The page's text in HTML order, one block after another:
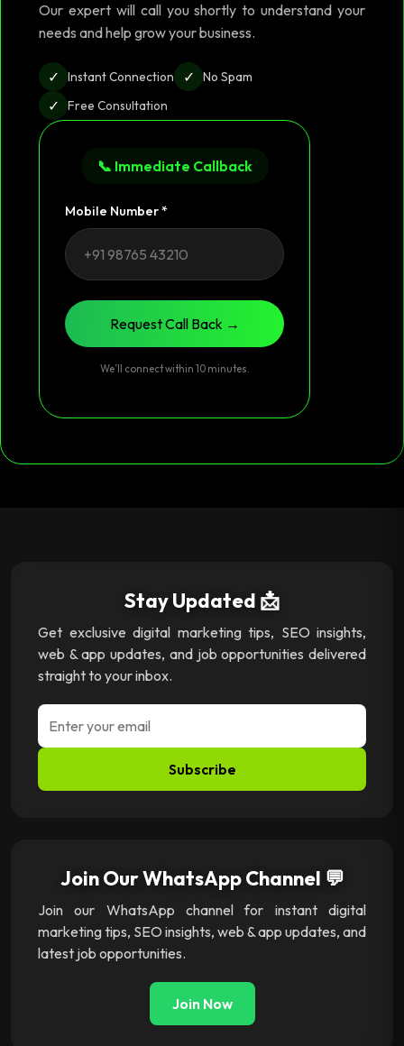
Our expert will call you shortly to understand your
needs and help grow your business.
✓ Instant Connection ✓ No Spam
✓ Free Consultation
📞 Immediate Callback
Mobile Number *
Request Call Back →
We’ll connect within 10 minutes.
Stay Updated 📩
Get exclusive digital marketing tips, SEO insights,
web & app updates, and job opportunities delivered
straight to your inbox.
Subscribe
Join Our WhatsApp Channel 💬
Join our WhatsApp channel for instant digital
marketing tips, SEO insights, web & app updates, and
latest job opportunities.
Join Now